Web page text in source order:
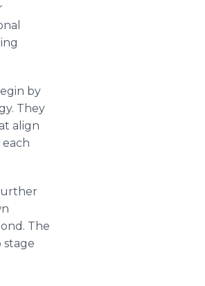
by
They
align
The
stage